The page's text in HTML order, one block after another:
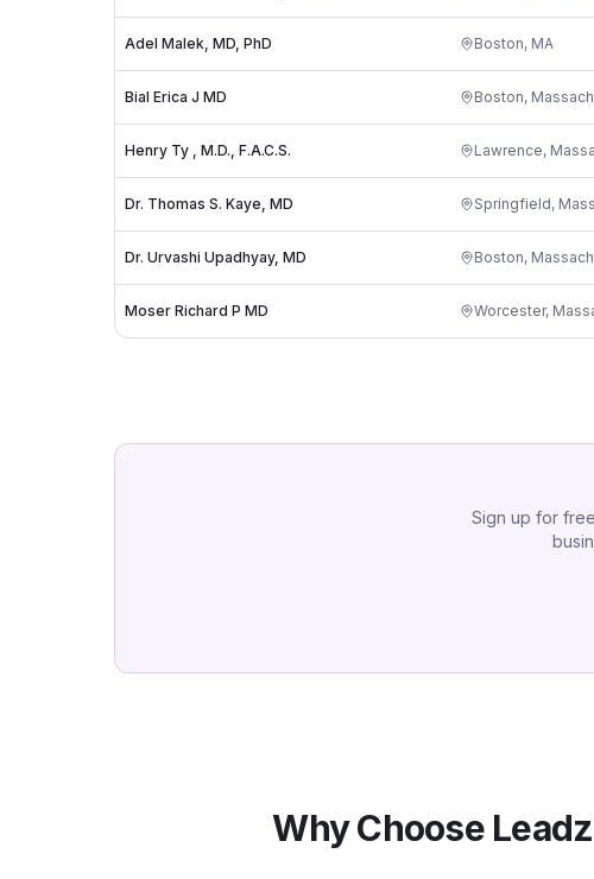
Adel Malek, MD, PhD Boston, MA
Bial Erica J MD Boston,
Henry Ty , M.D., F.A.C.S. Lawrence,
Dr. Thomas S. Kaye, MD Springfield,
Dr. Urvashi Upadhyay, MD Boston,
Moser Richard P MD Worcester,
Sign up for
Why Choose